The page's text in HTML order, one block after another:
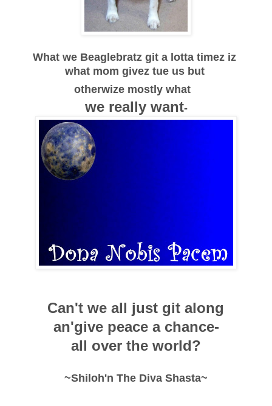
What we Beaglebratz git a lotta timez iz
what mom givez tue us but
otherwize mostly what
we really want-
Can't we all just git along
an'give peace a chance-
all over the world?
~Shiloh'n The Diva Shasta~